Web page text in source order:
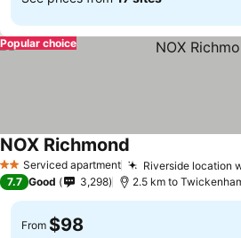
Popular choice
2 StarsServiced apartment Riverside location
NOX Richmond
7.7 Good 3,298 2.5 km to
From $98